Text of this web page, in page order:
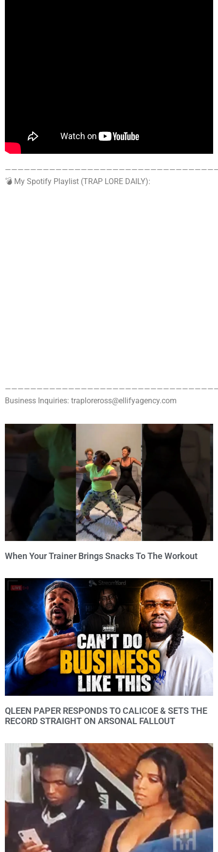
💣 My Spotify Playlist (TRAP LORE DAILY):
Business Inquiries: traploreross@ellifyagency.com
When Your Trainer Brings Snacks To The Workout
QLEEN PAPER RESPONDS TO CALICOE & SETS THE
RECORD STRAIGHT ON ARSONAL FALLOUT